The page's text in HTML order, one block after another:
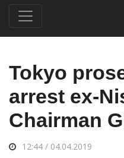
Tokyo
arrest ex-
Chairman
12:44 / 04.04.2019